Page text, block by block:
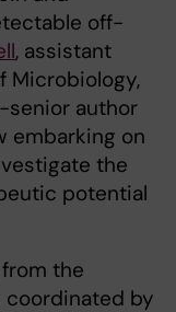
off-
, assistant
Microbiology,
senior author
embarking on
the
potential
the
coordinated by